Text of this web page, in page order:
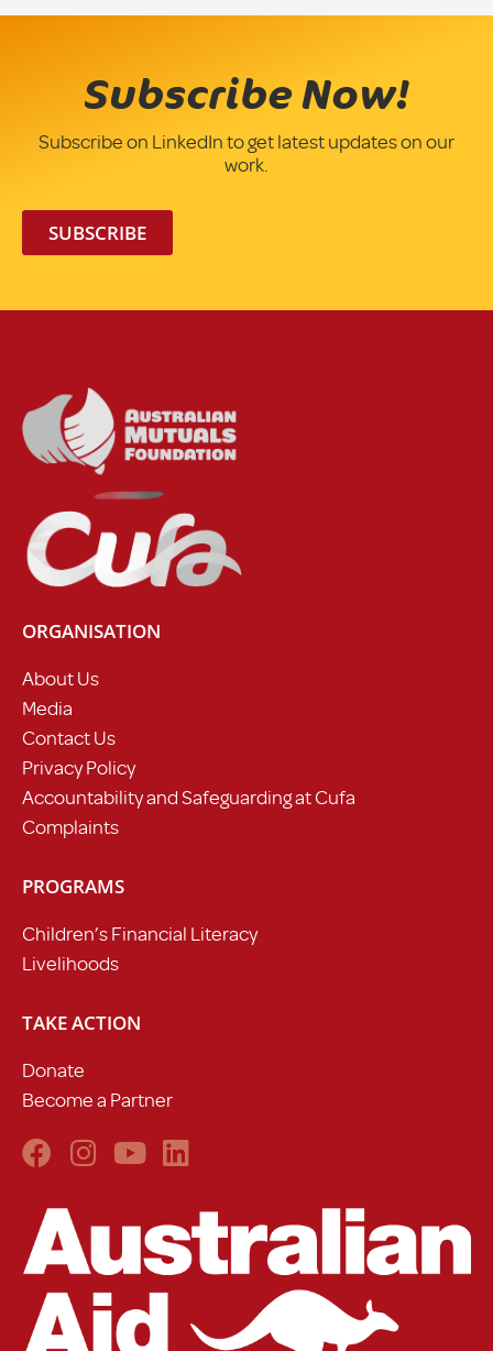
Subscribe Now!
Subscribe on LinkedIn to get latest updates on our
work.
SUBSCRIBE
ORGANISATION
About Us
Media
Contact Us
Privacy Policy
Accountability and Safeguarding at Cufa
Complaints
PROGRAMS
Children’s Financial Literacy
Livelihoods
TAKE ACTION
Donate
Become a Partner